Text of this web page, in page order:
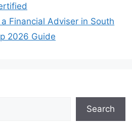
Financial Adviser in South
2026 Guide
Search